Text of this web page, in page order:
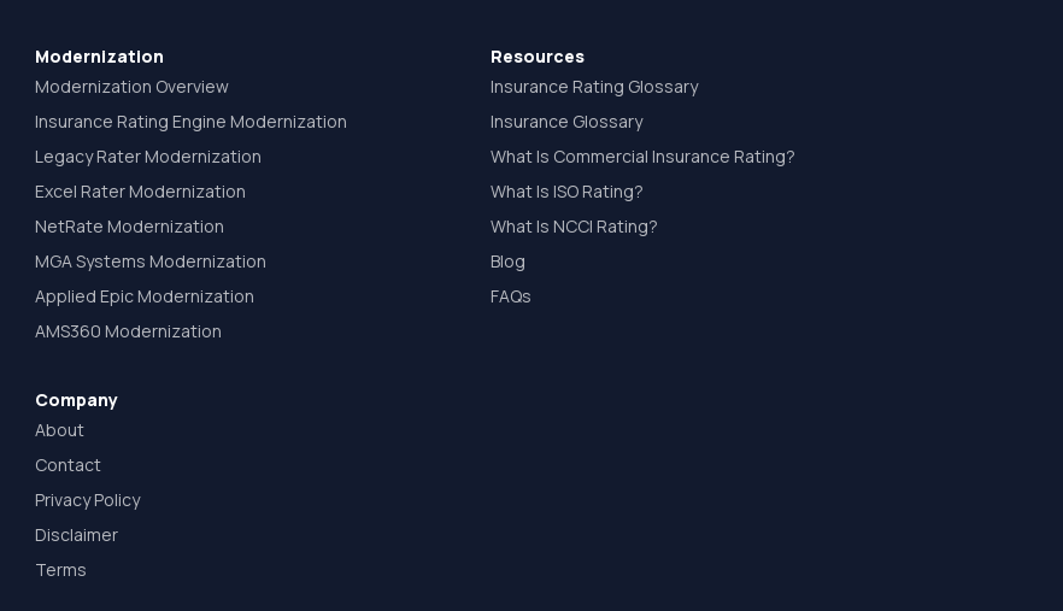
Modernization
Modernization Overview
Insurance Rating Engine Modernization
Legacy Rater Modernization
Excel Rater Modernization
NetRate Modernization
MGA Systems Modernization
Applied Epic Modernization
AMS360 Modernization
Resources
Insurance Rating Glossary
Insurance Glossary
What Is Commercial Insurance Rating?
What Is ISO Rating?
What Is NCCI Rating?
Blog
FAQs
Company
About
Contact
Privacy Policy
Disclaimer
Terms